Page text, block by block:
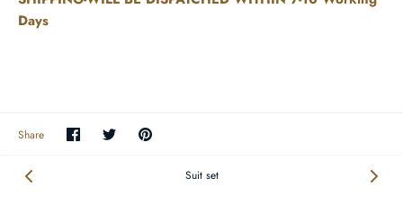
Days
Share Share
on
SharePin
imageSuit set